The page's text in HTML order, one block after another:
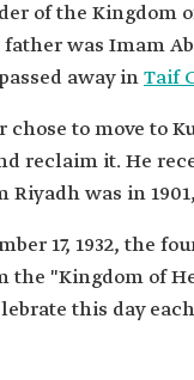
of the Kingdom
father was Imam
away inTaif
chose to move to
reclaim it. He
Riyadh was in
17, 1932, the
the "Kingdom of
this day